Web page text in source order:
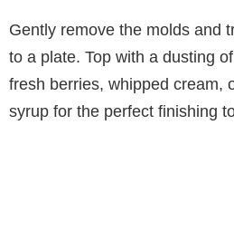
Gently remove the molds and
to a plate. Top with a dusting
fresh berries, whipped cream,
syrup for the perfect finishing